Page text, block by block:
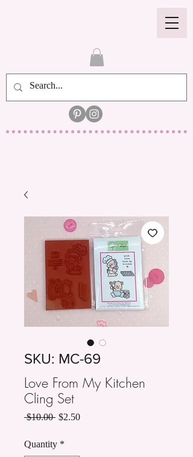
SKU: MC-69
Love From My Kitchen
Cling Set
$10.00 Regular
$2.50Sale
Quantity *